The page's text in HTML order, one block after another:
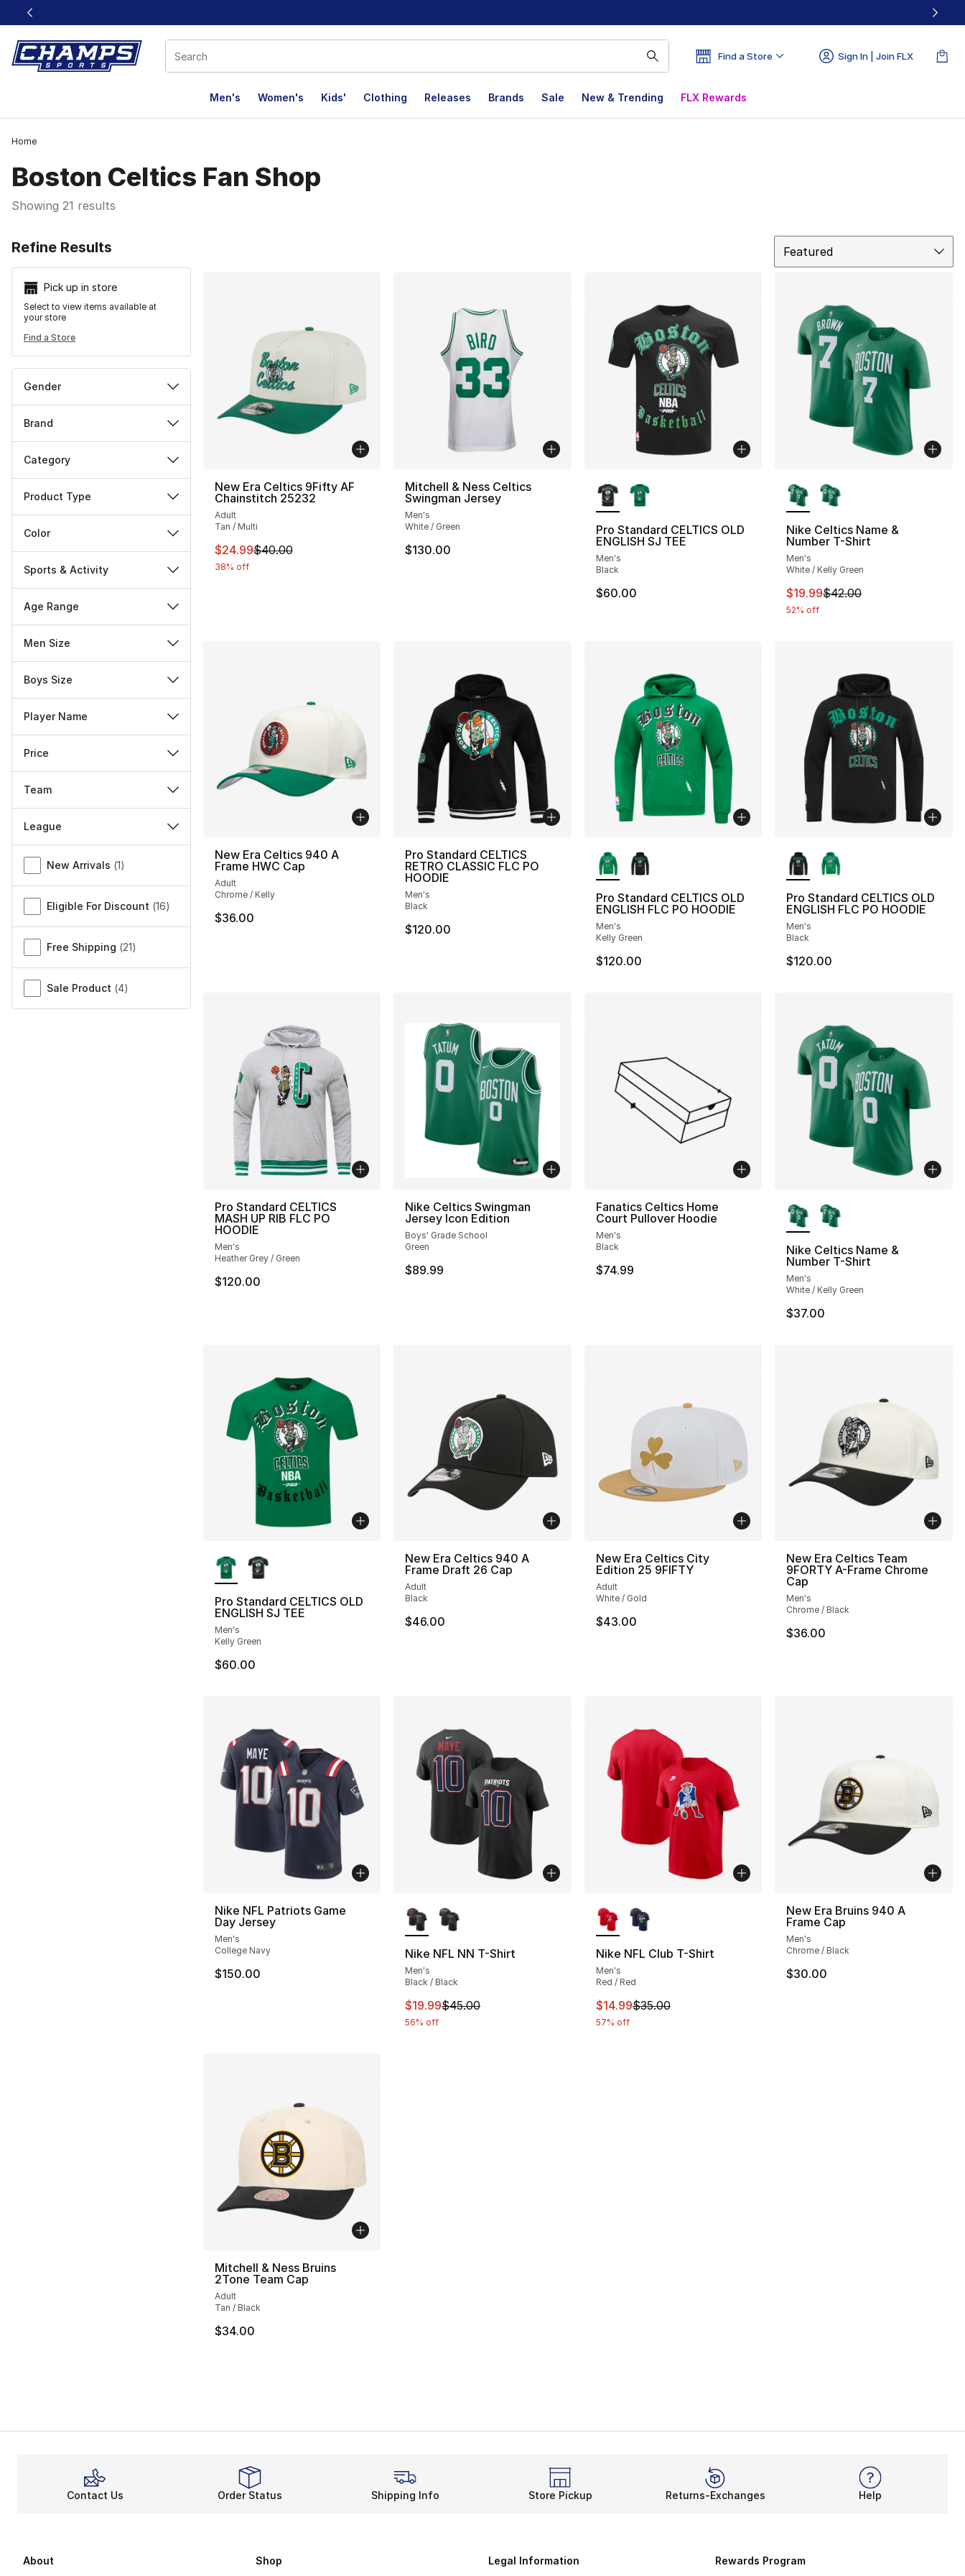
This link will open in a new window
Find a Store Sign In | Join FLX
Men's Women's Kids' Clothing Releases Brands Sale New & Trending FLX Rewards
Home
Boston Celtics Fan Shop
Showing 21 results
Refine Results
Pick up in store
Select to view items available at
your store
Find a Store
Gender
Brand
Category
Product Type
Color
Sports & Activity
Age Range
Men Size
Boys Size
Player Name
Price
Team
League
Miscellaneous
New Arrivals (1)
Eligible For Discount (16)
Free Shipping (21)
Sale Product (4)
Featured
New Era Celtics 9Fifty AF
Chainstitch 25232
Adult
Tan / Multi
This item is on sale. Price dropped from $40.00 to $24.99
$24.99$40.00
38% off
Mitchell & Ness Celtics
Swingman Jersey
Men's
White / Green
$130.00
Pro Standard CELTICS OLD
ENGLISH SJ TEE
Men's
Black
$60.00
Nike Celtics Name &
Number T-Shirt
Men's
White / Kelly Green
This item is on sale. Price
$19.99$42.00
52% off
New Era Celtics 940 A
Frame HWC Cap
Adult
Chrome / Kelly
$36.00
Pro Standard CELTICS
RETRO CLASSIC FLC PO
HOODIE
Men's
Black
$120.00
Pro Standard CELTICS OLD
ENGLISH FLC PO HOODIE
Men's
Kelly Green
$120.00
Pro Standard CELTICS OLD
ENGLISH FLC PO HOODIE
Men's
Black
$120.00
Pro Standard CELTICS
MASH UP RIB FLC PO
HOODIE
Men's
Heather Grey / Green
$120.00
Nike Celtics Swingman
Jersey Icon Edition
Boys' Grade School
Green
$89.99
Fanatics Celtics Home
Court Pullover Hoodie
Men's
Black
$74.99
Nike Celtics Name &
Number T-Shirt
Men's
White / Kelly Green
$37.00
Pro Standard CELTICS OLD
ENGLISH SJ TEE
Men's
Kelly Green
$60.00
New Era Celtics 940 A
Frame Draft 26 Cap
Adult
Black
$46.00
New Era Celtics City
Edition 25 9FIFTY
Adult
White / Gold
$43.00
New Era Celtics Team
9FORTY A-Frame Chrome
Cap
Men's
Chrome / Black
$36.00
Nike NFL Patriots Game
Day Jersey
Men's
College Navy
$150.00
Nike NFL NN T-Shirt
Men's
Black / Black
This item is on sale. Price dropped from $45.00 to $19.99
$19.99$45.00
56% off
Nike NFL Club T-Shirt
Men's
Red / Red
This item is on sale. Price dropped from $35.00 to $14.99
$14.99$35.00
57% off
New Era Bruins 940 A
Frame Cap
Men's
Chrome / Black
$30.00
Mitchell & Ness Bruins
2Tone Team Cap
Adult
Tan / Black
$34.00
Contact Us Order Status Shipping Info Store Pickup Returns-Exchanges Help
About Shop Legal Information
Rewards Program